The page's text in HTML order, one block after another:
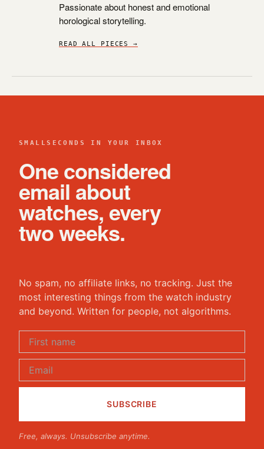
Passionate about honest and emotional
horological storytelling.
READ ALL PIECES →
SMALLSECONDS IN YOUR INBOX
One considered
email about
watches, every
two weeks.
No spam, no affiliate links, no tracking. Just the
most interesting things from the watch industry
and beyond. Written for people, not algorithms.
Free, always. Unsubscribe anytime.